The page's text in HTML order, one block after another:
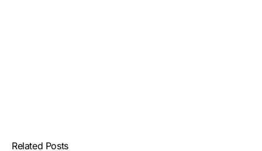
Related Posts